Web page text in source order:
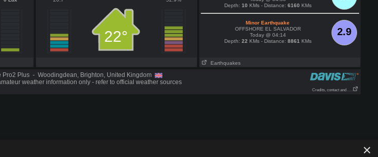
22°
Depth: 10 KMs - Distance: 6160 KMs
2.9
Minor Earthquake
OFFSHORE EL SALVADOR
Today @ 04:14
Depth: 22 KMs - Distance: 8861 KMs
Earthquakes
Pro2 Plus - Woodingdean, Brighton, United Kingdom
weather information only - refer to official weather sources
Credits, contact and . . .
×